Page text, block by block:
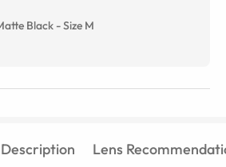
Black -Size M
Description Lens